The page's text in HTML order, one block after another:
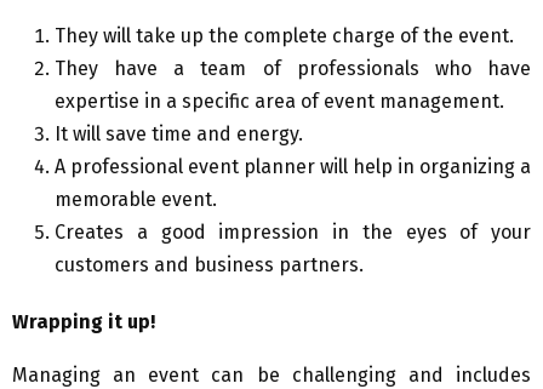
They will take up the complete charge of the event.
They have a team of professionals who have
expertise in a specific area of event management.
It will save time and energy.
A professional event planner will help in organizing a
memorable event.
Creates a good impression in the eyes of your
customers and business partners.
Wrapping it up!
Managing an event can be challenging and includes